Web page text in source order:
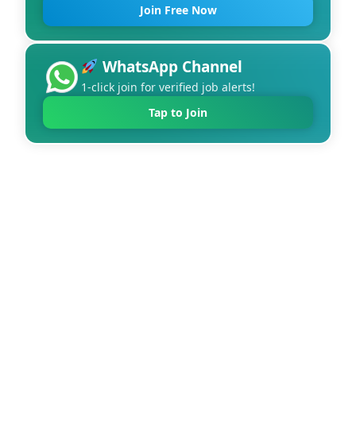
Join Free Now
WhatsApp Channel
1-click join for verified job alerts!
Tap to Join